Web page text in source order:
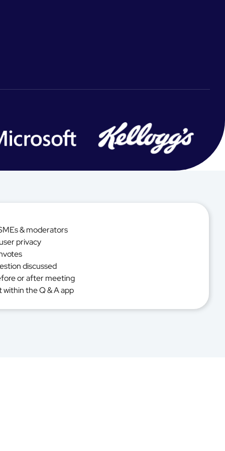
& moderators
privacy
discussed
or after meeting
within the Q & A app